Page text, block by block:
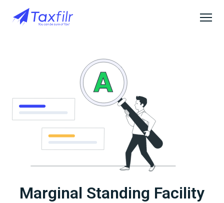
Marginal Standing Facility